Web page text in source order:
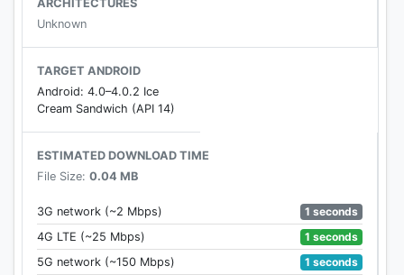
ARCHITECTURES
Unknown
TARGET ANDROID
Android: 4.0–4.0.2 Ice
Cream Sandwich (API 14)
ESTIMATED DOWNLOAD TIME
File Size: 0.04 MB
3G network (~2 Mbps)
1 seconds
4G LTE (~25 Mbps)
1 seconds
5G network (~150 Mbps)
1 seconds